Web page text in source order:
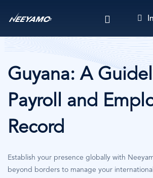
de
inhoud
gaan
Guyana: A
Payroll and
Record
Establish your presence globally with
beyond borders to manage your